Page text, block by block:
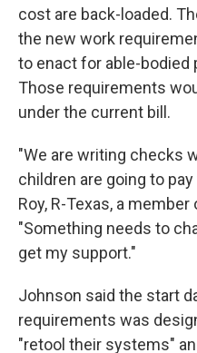
cost are back-loaded.
the new work
to enact for able-bodied
Those requirements
under the current bill.
"We are writing checks
children are going to
Roy, R-Texas, a
"Something needs to
get my support."
Johnson said the start
requirements was
"retool their systems"